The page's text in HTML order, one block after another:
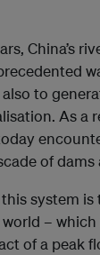
China’s
to
As a
of
system is
–
of a peak